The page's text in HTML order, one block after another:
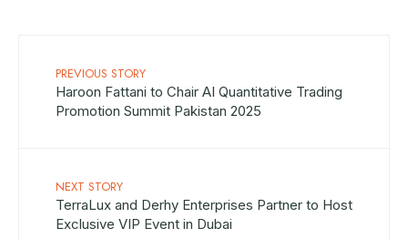
PREVIOUS STORY
Haroon Fattani to Chair AI Quantitative Trading
Promotion Summit Pakistan 2025
NEXT STORY
TerraLux and Derhy Enterprises Partner to Host
Exclusive VIP Event in Dubai